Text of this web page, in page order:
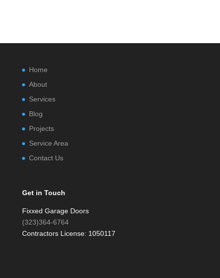
Home
About
Services
Blog
Projects
Service Area
Contact Us
Get in Touch
Fixxed Garage Doors
(323)364-6764
Contractors License: 1050117